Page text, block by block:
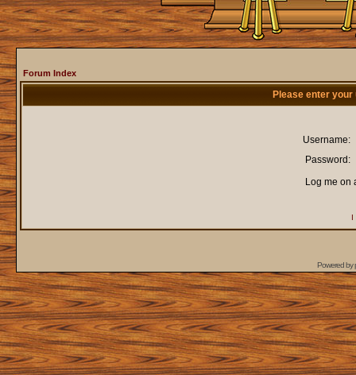
Forum Index
Please enter
Username:
Password:
Log me on
I
Powered by